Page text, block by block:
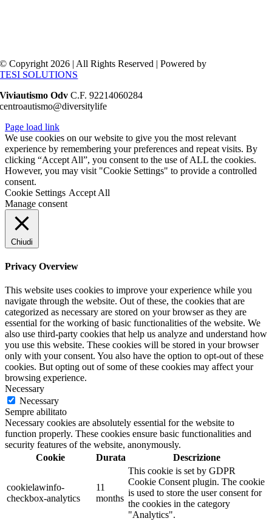
© Copyright 2026 | All Rights Reserved | Powered by
TESI SOLUTIONS
Viviautismo Odv C.F. 92214060284
centroautismo@diversitylife
Page load link
We use cookies on our website to give you the most relevant
experience by remembering your preferences and repeat visits. By
clicking “Accept All”, you consent to the use of ALL the cookies.
However, you may visit "Cookie Settings" to provide a controlled
consent.
Cookie Settings Accept All
Manage consent
Chiudi
Privacy Overview
This website uses cookies to improve your experience while you
navigate through the website. Out of these, the cookies that are
categorized as necessary are stored on your browser as they are
essential for the working of basic functionalities of the website. We
also use third-party cookies that help us analyze and understand how
you use this website. These cookies will be stored in your browser
only with your consent. You also have the option to opt-out of these
cookies. But opting out of some of these cookies may affect your
browsing experience.
Necessary
Necessary
Sempre abilitato
Necessary cookies are absolutely essential for the website to
function properly. These cookies ensure basic functionalities and
security features of the website, anonymously.
Cookie
Durata Descrizione
cookielawinfo-
checkbox-analytics
11
months
This cookie is set by GDPR
Cookie Consent plugin. The cookie
is used to store the user consent for
the cookies in the category
"Analytics".